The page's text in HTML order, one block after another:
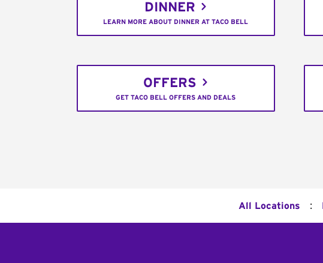
DINNER
LEARN MORE ABOUT DINNER AT TACO BELL
OFFERS
GET TACO BELL OFFERS AND DEALS
All Locations :